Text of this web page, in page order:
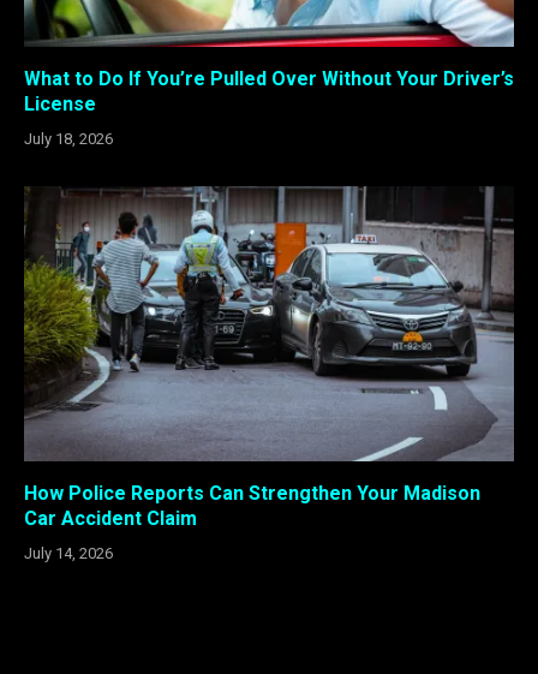
What to Do If You’re Pulled Over Without Your Driver’s
License
July 18, 2026
How Police Reports Can Strengthen Your Madison
Car Accident Claim
July 14, 2026